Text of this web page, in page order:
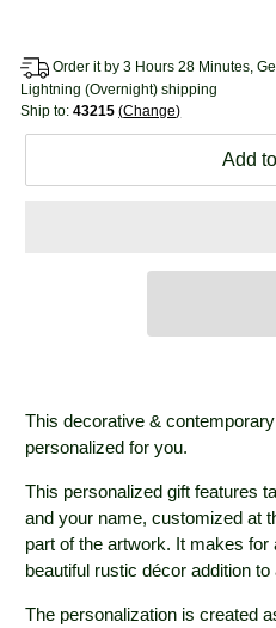
Order it by 3 Hours 28 Minutes,
Lightning (Overnight) shipping
Ship to:43215 Change
Add
This decorative &
personalized for you.
This personalized gift features
and your name, customized at
part of the artwork. It makes for
beautiful rustic décor addition to
The personalization is created